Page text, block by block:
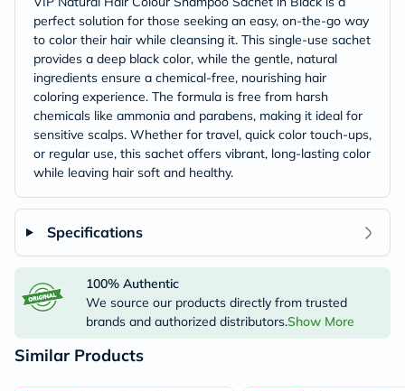
perfect solution for those seeking an easy, on-the-go way
to color their hair while cleansing it. This single-use sachet
provides a deep black color, while the gentle, natural
ingredients ensure a chemical-free, nourishing hair
coloring experience. The formula is free from harsh
chemicals like ammonia and parabens, making it ideal for
sensitive scalps. Whether for travel, quick color touch-ups,
or regular use, this sachet offers vibrant, long-lasting color
while leaving hair soft and healthy.
Specifications
100% Authentic
We source our products directly from trusted
brands and authorized distributors.Show More
Similar Products